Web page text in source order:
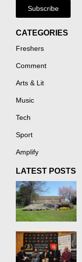
Subscribe
CATEGORIES
Freshers
Comment
Arts & Lit
Music
Tech
Sport
Amplify
LATEST POSTS